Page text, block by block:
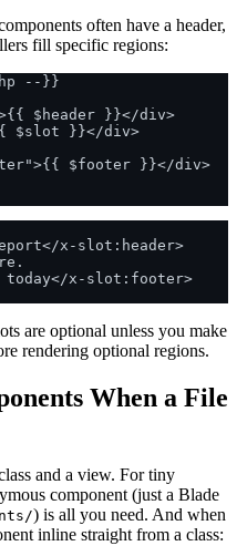
often have a header,
fill specific regions:
--}}
$header }}</div>
$slot }}</div>
$footer }}</div>
x-slot:header>
x-slot:footer>
are optional unless you make
rendering optional regions.
When a File
and a view. For tiny
component (just a Blade
) is all you need. And when
inline straight from a class: